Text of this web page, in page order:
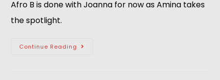
Afro B is done with Joanna for now as Amina takes
the spotlight.
Continue Reading